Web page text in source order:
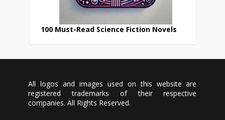
100 Must-Read Science Fiction Novels
All logos and images used on this website are
registered trademarks of their respective
companies. All Rights Reserved.